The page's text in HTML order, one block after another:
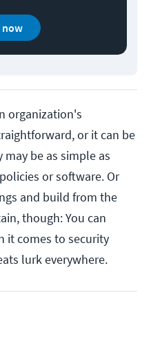
now
organization's
or it can be
be as simple as
or software. Or
and build from the
though: You can
it comes to security
lurk everywhere.